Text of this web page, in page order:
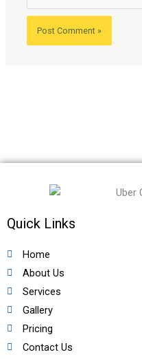
Quick Links
Home
About Us
Services
Gallery
Pricing
Contact Us